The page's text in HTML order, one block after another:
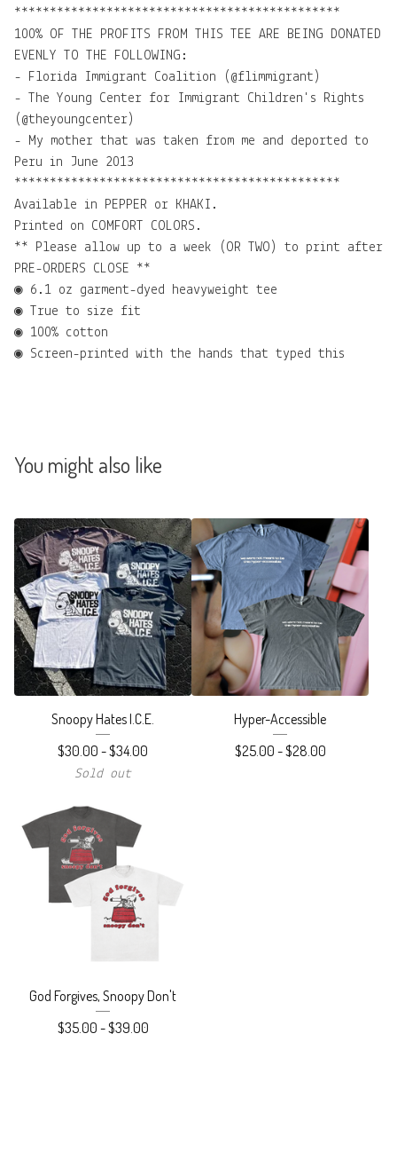
**********************************************
100% OF THE PROFITS FROM THIS TEE ARE BEING DONATED
EVENLY TO THE FOLLOWING:
- Florida Immigrant Coalition (@flimmigrant)
- The Young Center for Immigrant Children's Rights
(@theyoungcenter)
- My mother that was taken from me and deported to
Peru in June 2013
**********************************************
Available in PEPPER or KHAKI.
Printed on COMFORT COLORS.
** Please allow up to a week (OR TWO) to print after
PRE-ORDERS CLOSE **
◉ 6.1 oz garment-dyed heavyweight tee
◉ True to size fit
◉ 100% cotton
◉ Screen-printed with the hands that typed this
You might also like
Snoopy Hates I.C.E.
$30.00 -$34.00
Sold out
Hyper-Accessible
$25.00 -$28.00
God Forgives, Snoopy Don't
$35.00 -$39.00